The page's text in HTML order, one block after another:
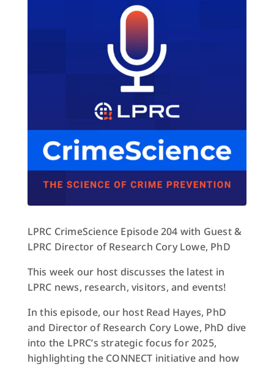
LPRC CrimeScience Episode 204 with Guest &
LPRC Director of Research Cory Lowe, PhD
This week our host discusses the latest in
LPRC news, research, visitors, and events!
In this episode, our host Read Hayes, PhD
and Director of Research Cory Lowe, PhD dive
into the LPRC’s strategic focus for 2025,
highlighting the CONNECT initiative and how